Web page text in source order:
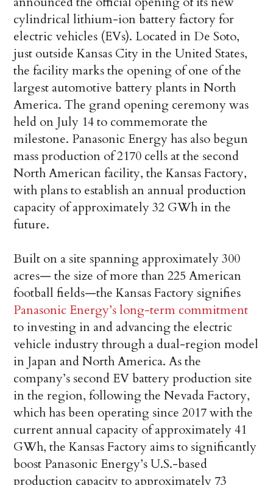
cylindrical lithium-ion battery factory for
electric vehicles (EVs). Located in De Soto,
just outside Kansas City in the United States,
the facility marks the opening of one of the
largest automotive battery plants in North
America. The grand opening ceremony was
held on July 14 to commemorate the
milestone. Panasonic Energy has also begun
mass production of 2170 cells at the second
North American facility, the Kansas Factory,
with plans to establish an annual production
capacity of approximately 32 GWh in the
future.
Built on a site spanning approximately 300
acres— the size of more than 225 American
football fields—the Kansas Factory signifies
Panasonic Energy’s long-term commitment
to investing in and advancing the electric
vehicle industry through a dual-region model
in Japan and North America. As the
company’s second EV battery production site
in the region, following the Nevada Factory,
which has been operating since 2017 with the
current annual capacity of approximately 41
GWh, the Kansas Factory aims to significantly
boost Panasonic Energy’s U.S.-based
production capacity to approximately 73